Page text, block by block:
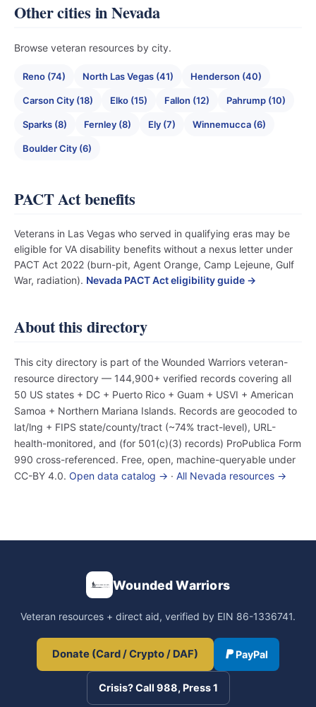
Other cities in Nevada
Browse veteran resources by city.
Reno (74) North Las Vegas (41) Henderson (40)
Carson City (18) Elko (15) Fallon (12) Pahrump (10)
Sparks (8) Fernley (8) Ely (7) Winnemucca (6)
Boulder City (6)
PACT Act benefits
Veterans in Las Vegas who served in qualifying eras may be
eligible for VA disability benefits without a nexus letter under
PACT Act 2022 (burn-pit, Agent Orange, Camp Lejeune, Gulf
War, radiation). Nevada PACT Act eligibility guide →
About this directory
This city directory is part of the Wounded Warriors veteran-
resource directory — 144,900+ verified records covering all
50 US states + DC + Puerto Rico + Guam + USVI + American
Samoa + Northern Mariana Islands. Records are geocoded to
lat/lng + FIPS state/county/tract (~74% tract-level), URL-
health-monitored, and (for 501(c)(3) records) ProPublica Form
990 cross-referenced. Free, open, machine-queryable under
CC-BY 4.0. Open data catalog → · All Nevada resources →
Wounded Warriors
Veteran resources + direct aid, verified by EIN 86-1336741.
Donate (Card / Crypto / DAF) PayPal
Crisis? Call 988, Press 1